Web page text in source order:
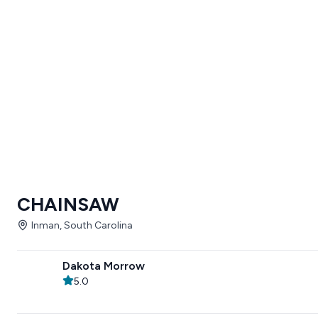
CHAINSAW
Inman, South Carolina
Dakota Morrow
5.0